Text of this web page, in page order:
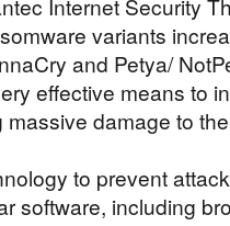
Internet Security
variants
and Petya/
effective means to
damage to
to prevent
software, including